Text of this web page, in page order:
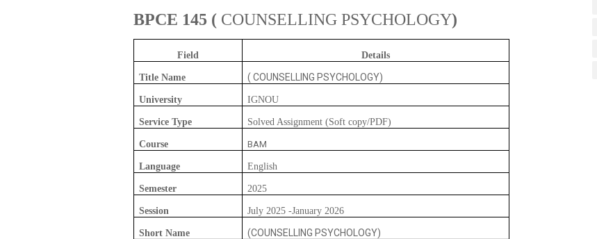
BPCE 145 ( COUNSELLING PSYCHOLOGY)
Field Details
Title Name ( COUNSELLING PSYCHOLOGY)
University IGNOU
Service Type Solved Assignment (Soft copy/PDF)
Course BAM
Language English
Semester 2025
Session July 2025 -January 2026
Short Name (COUNSELLING PSYCHOLOGY)